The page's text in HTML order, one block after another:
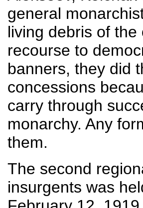
general
living debris of
recourse to
banners, they did
concessions
carry through
monarchy. Any
them.
The second
insurgents was